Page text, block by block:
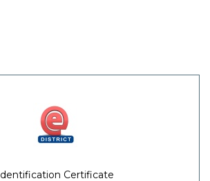
Identification Certificate